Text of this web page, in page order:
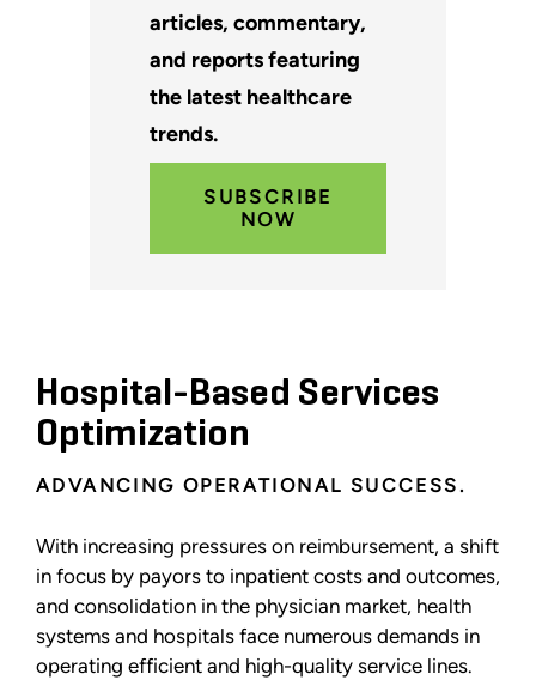
articles, commentary,
and reports featuring
the latest healthcare
trends.
SUBSCRIBE
NOW
Hospital-Based Services
Optimization
ADVANCING OPERATIONAL SUCCESS.
With increasing pressures on reimbursement, a shift
in focus by payors to inpatient costs and outcomes,
and consolidation in the physician market, health
systems and hospitals face numerous demands in
operating efficient and high-quality service lines.